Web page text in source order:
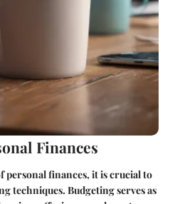
Finances
finances, it is crucial to
techniques. Budgeting serves as